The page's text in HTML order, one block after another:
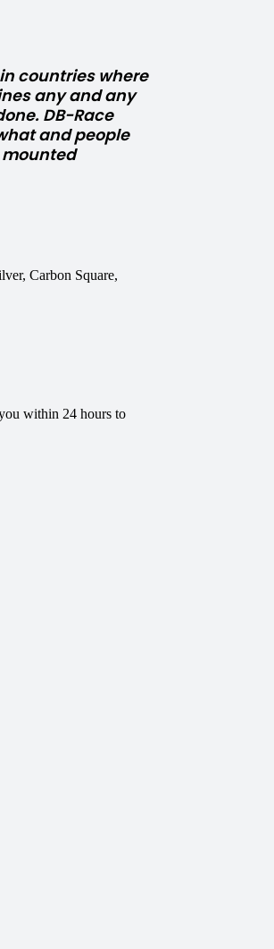
countries where
any and any
DB-Race
and people
Carbon Square,
within 24 hours to